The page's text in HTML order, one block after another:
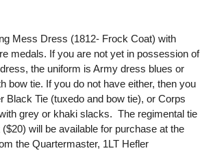
Mess Dress (1812- Frock Coat) with
medals. If you are not yet in possession of
the uniform is Army dress blues or
bow tie. If you do not have either, then you
Black Tie (tuxedo and bow tie), or Corps
grey or khaki slacks. The regimental tie
will be available for purchase at the
the Quartermaster, 1LT Hefler